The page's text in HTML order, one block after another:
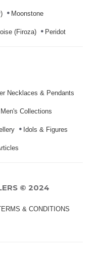
Moonstone
(Firoza) Peridot
Necklaces & Pendants
Men's Collections
Idols & Figures
© 2024
& CONDITIONS